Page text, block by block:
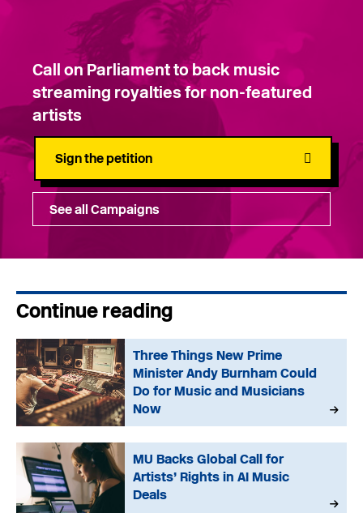
Call on Parliament to back music
streaming royalties for non-featured
artists
Sign the petition
See all Campaigns
Continue reading
Three Things New Prime
Minister Andy Burnham Could
Do for Music and Musicians
Now
MU Backs Global Call for
Artists’ Rights in AI Music
Deals